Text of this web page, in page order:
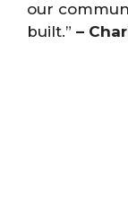
our
built.” –